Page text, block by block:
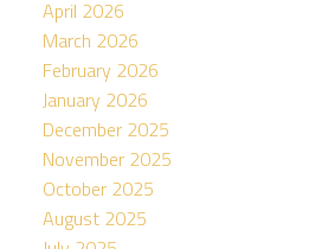
April 2026
March 2026
February 2026
January 2026
December 2025
November 2025
October 2025
August 2025